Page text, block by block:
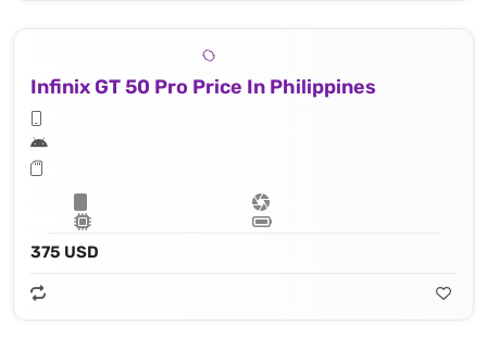
Infinix GT 50 Pro Price In Philippines
375 USD